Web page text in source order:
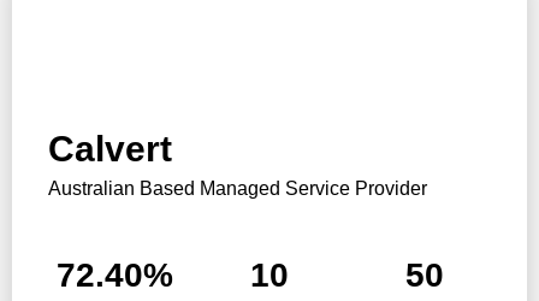
Calvert
Australian Based Managed Service Provider
72.40% 10 50